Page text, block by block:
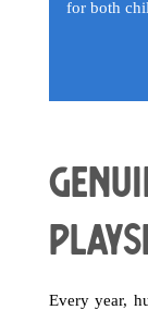
for both
Every year,